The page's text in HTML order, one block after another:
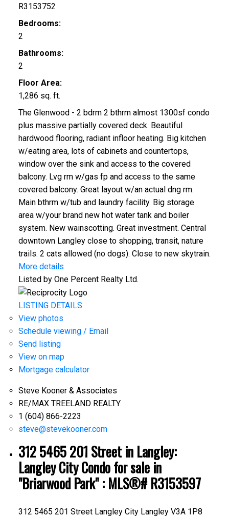
R3153752
Bedrooms:
2
Bathrooms:
2
Floor Area:
1,286 sq. ft.
The Glenwood - 2 bdrm 2 bthrm almost 1300sf condo
plus massive partially covered deck. Beautiful
hardwood flooring, radiant infloor heating. Big kitchen
w/eating area, lots of cabinets and countertops,
window over the sink and access to the covered
balcony. Lvg rm w/gas fp and access to the same
covered balcony. Great layout w/an actual dng rm.
Main bthrm w/tub and laundry facility. Big storage
area w/your brand new hot water tank and boiler
system. New wainscotting. Great investment. Central
downtown Langley close to shopping, transit, nature
trails. 2 cats allowed (no dogs). Close to new skytrain.
More details
Listed by One Percent Realty Ltd.
LISTING DETAILS
View photos
Schedule viewing / Email
Send listing
View on map
Mortgage calculator
Steve Kooner & Associates
RE/MAX TREELAND REALTY
1 (604) 866-2223
steve@stevekooner.com
312 5465 201 Street in Langley:
Langley City Condo for sale in
"Briarwood Park" : MLS®# R3153597
312 5465 201 Street Langley City Langley V3A 1P8